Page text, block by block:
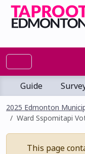
Guide
2025 Edmonton
Ward Sspomitapi
This page